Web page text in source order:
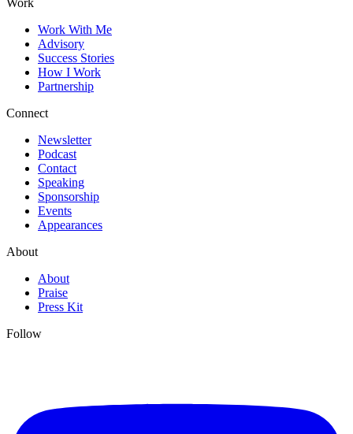
Work With Me
Advisory
Success Stories
How I Work
Partnership
Connect
Newsletter
Podcast
Contact
Speaking
Sponsorship
Events
Appearances
About
About
Praise
Press Kit
Follow